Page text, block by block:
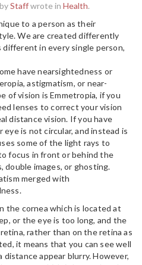
byStaffwrote in Health.
to a person as their
We are created differently
in every single person,
have nearsightedness or
astigmatism, or near-
vision is Emmetropia, if you
lenses to correct your vision
distance vision. If you have
is not circular, and instead is
some of the light rays to
focus in front or behind the
double images, or ghosting.
merged with
the cornea which is located at
or the eye is too long, and the
rather than on the retina as
it means that you can see well
appear blurry. However,